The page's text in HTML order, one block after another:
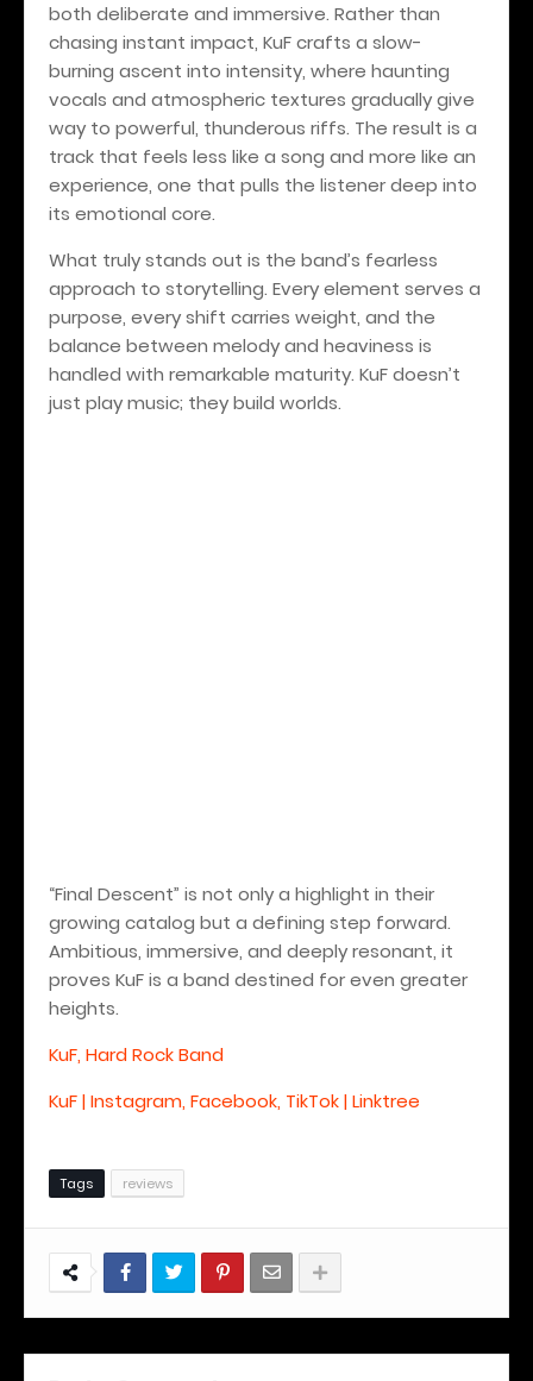
both deliberate and immersive. Rather than
chasing instant impact, KuF crafts a slow-
burning ascent into intensity, where haunting
vocals and atmospheric textures gradually give
way to powerful, thunderous riffs. The result is a
track that feels less like a song and more like an
experience, one that pulls the listener deep into
its emotional core.
What truly stands out is the band’s fearless
approach to storytelling. Every element serves a
purpose, every shift carries weight, and the
balance between melody and heaviness is
handled with remarkable maturity. KuF doesn’t
just play music; they build worlds.
“Final Descent” is not only a highlight in their
growing catalog but a defining step forward.
Ambitious, immersive, and deeply resonant, it
proves KuF is a band destined for even greater
heights.
KuF, Hard Rock Band
KuF | Instagram, Facebook, TikTok | Linktree
Tags reviews